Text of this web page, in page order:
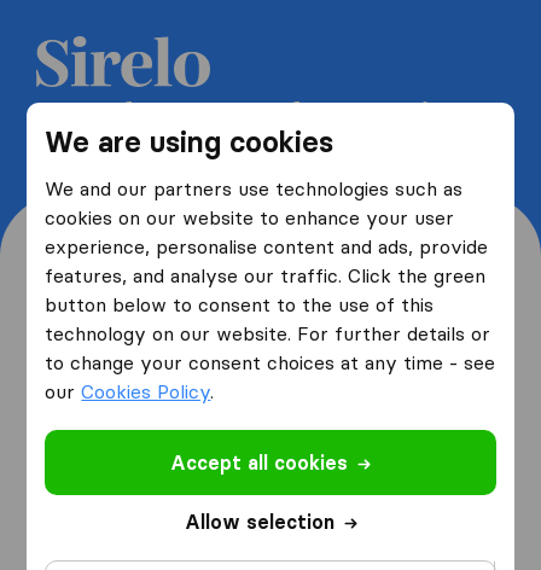
We are using cookies
We and our partners use technologies such as
cookies on our website to enhance your user
experience, personalise content and ads, provide
features, and analyse our traffic. Click the green
button below to consent to the use of this
technology on our website. For further details or
to change your consent choices at any time - see
ourCookies Policy.
Accept all cookies
Allow selection
Get 5 free quotes from moving
companies and save up to 40%
Where are you moving
from and to?
from